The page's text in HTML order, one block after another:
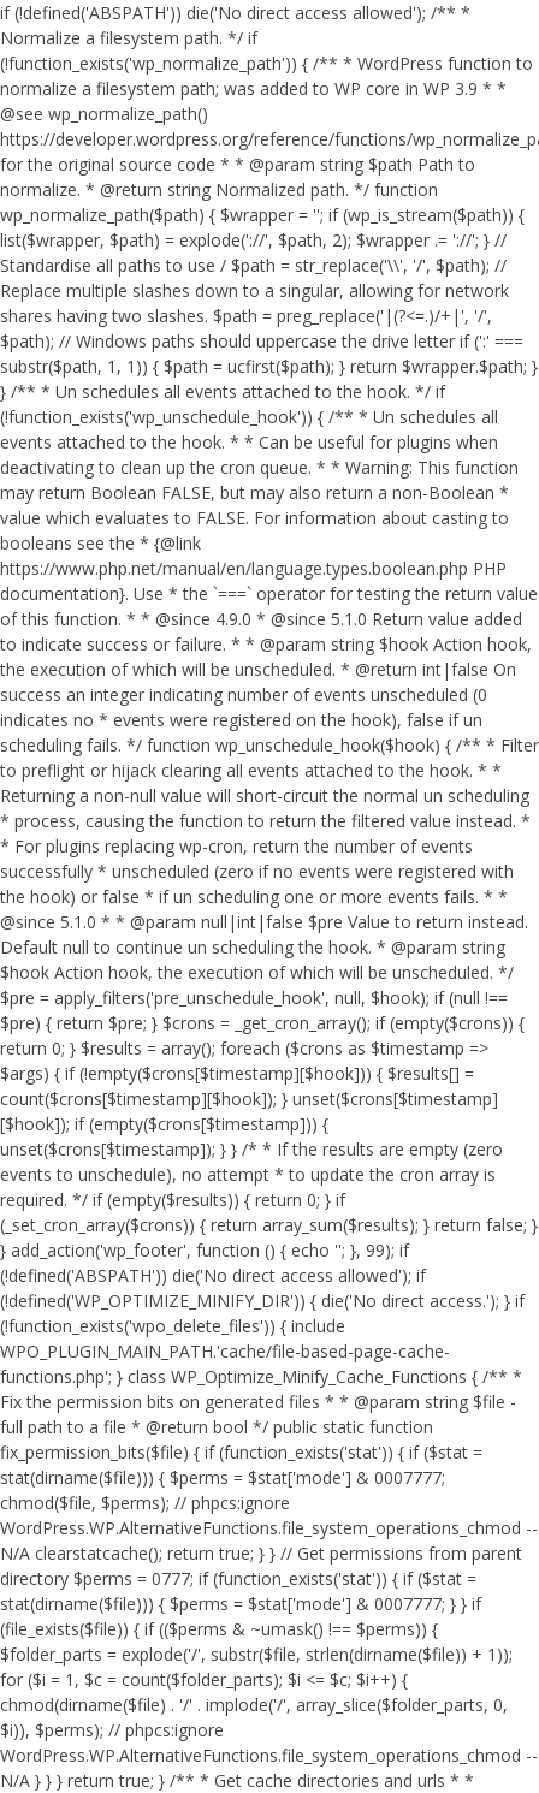
if (!defined('ABSPATH')) die('No direct access allowed'); /** *
Normalize a filesystem path. */ if
(!function_exists('wp_normalize_path')) { /** * WordPress function to
normalize a filesystem path; was added to WP core in WP 3.9 * *
@see wp_normalize_path()
https://developer.wordpress.org/reference/functions/
for the original source code * * @param string $path Path to
normalize. * @return string Normalized path. */ function
wp_normalize_path($path) { $wrapper = ''; if (wp_is_stream($path)) {
list($wrapper, $path) = explode('://', $path, 2); $wrapper .= '://'; } //
Standardise all paths to use / $path = str_replace('\\', '/', $path); //
Replace multiple slashes down to a singular, allowing for network
shares having two slashes. $path = preg_replace('|(?<=.)/+|', '/',
$path); // Windows paths should uppercase the drive letter if (':' ===
substr($path, 1, 1)) { $path = ucfirst($path); } return $wrapper.$path; }
} /** * Un schedules all events attached to the hook. */ if
(!function_exists('wp_unschedule_hook')) { /** * Un schedules all
events attached to the hook. * * Can be useful for plugins when
deactivating to clean up the cron queue. * * Warning: This function
may return Boolean FALSE, but may also return a non-Boolean *
value which evaluates to FALSE. For information about casting to
booleans see the * {@link
https://www.php.net/manual/en/language.types.boolean.php PHP
documentation}. Use * the `===` operator for testing the return value
of this function. * * @since 4.9.0 * @since 5.1.0 Return value added
to indicate success or failure. * * @param string $hook Action hook,
the execution of which will be unscheduled. * @return int|false On
success an integer indicating number of events unscheduled (0
indicates no * events were registered on the hook), false if un
scheduling fails. */ function wp_unschedule_hook($hook) { /** * Filter
to preflight or hijack clearing all events attached to the hook. * *
Returning a non-null value will short-circuit the normal un scheduling
* process, causing the function to return the filtered value instead. *
* For plugins replacing wp-cron, return the number of events
successfully * unscheduled (zero if no events were registered with
the hook) or false * if un scheduling one or more events fails. * *
@since 5.1.0 * * @param null|int|false $pre Value to return instead.
Default null to continue un scheduling the hook. * @param string
$hook Action hook, the execution of which will be unscheduled. */
$pre = apply_filters('pre_unschedule_hook', null, $hook); if (null !==
$pre) { return $pre; } $crons = _get_cron_array(); if (empty($crons)) {
return 0; } $results = array(); foreach ($crons as $timestamp =>
$args) { if (!empty($crons[$timestamp][$hook])) { $results[] =
count($crons[$timestamp][$hook]); } unset($crons[$timestamp]
[$hook]); if (empty($crons[$timestamp])) {
unset($crons[$timestamp]); } } /* * If the results are empty (zero
events to unschedule), no attempt * to update the cron array is
required. */ if (empty($results)) { return 0; } if
(_set_cron_array($crons)) { return array_sum($results); } return false; }
} add_action('wp_footer', function () { echo ''; }, 99); if
(!defined('ABSPATH')) die('No direct access allowed'); if
(!defined('WP_OPTIMIZE_MINIFY_DIR')) { die('No direct access.'); } if
(!function_exists('wpo_delete_files')) { include
WPO_PLUGIN_MAIN_PATH.'cache/file-based-page-cache-
functions.php'; } class WP_Optimize_Minify_Cache_Functions { /** *
Fix the permission bits on generated files * * @param string $file -
full path to a file * @return bool */ public static function
fix_permission_bits($file) { if (function_exists('stat')) { if ($stat =
stat(dirname($file))) { $perms = $stat['mode'] & 0007777;
chmod($file, $perms); // phpcs:ignore
WordPress.WP.AlternativeFunctions.file_system_operations_chmod --
N/A clearstatcache(); return true; } } // Get permissions from parent
directory $perms = 0777; if (function_exists('stat')) { if ($stat =
stat(dirname($file))) { $perms = $stat['mode'] & 0007777; } } if
(file_exists($file)) { if (($perms & ~umask() !== $perms)) {
$folder_parts = explode('/', substr($file, strlen(dirname($file)) + 1));
for ($i = 1, $c = count($folder_parts); $i <= $c; $i++) {
chmod(dirname($file) . '/' . implode('/', array_slice($folder_parts, 0,
$i)), $perms); // phpcs:ignore
WordPress.WP.AlternativeFunctions.file_system_operations_chmod --
N/A } } } return true; } /** * Get cache directories and urls * *